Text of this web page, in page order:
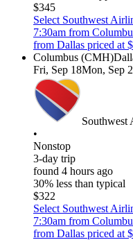
$345
Select Southwest
7:30am from
from Dallas priced at
Columbus (CMH)
Fri, Sep 18Mon, Sep
Southwest
•
Nonstop
3-day trip
found 4 hours ago
30% less than typical
$322
Select Southwest
7:30am from
from Dallas priced at